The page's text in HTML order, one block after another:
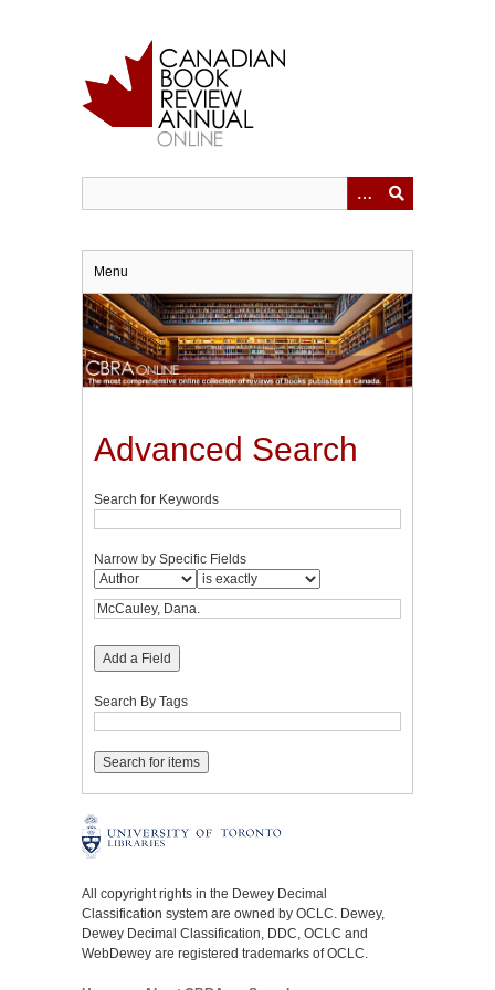
Menu
Advanced Search
Search for Keywords
Narrow by Specific Fields
Add a Field
Search By Tags
All copyright rights in the Dewey Decimal
Classification system are owned by OCLC. Dewey,
Dewey Decimal Classification, DDC, OCLC and
WebDewey are registered trademarks of OCLC.